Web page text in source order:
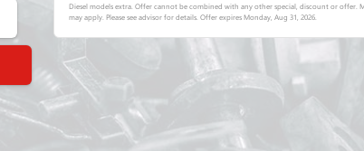
Diesel models extra. Offer cannot be combined with any other special, discount or offer.
may apply. Please see advisor for details. Offer expiresMonday, Aug 31, 2026